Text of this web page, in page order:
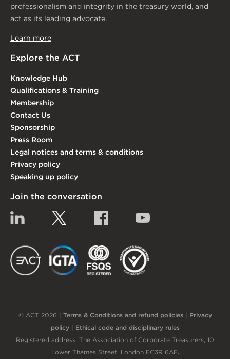
professionalism and integrity in the treasury world, and
act as its leading advocate.
Learn more
Explore the ACT
Knowledge Hub
Qualifications & Training
Membership
Contact Us
Sponsorship
Press Room
Legal notices and terms & conditions
Privacy policy
Speaking up policy
Join the conversation
Linkedin Facebook
EACT IGTA
© ACT 2026 | Terms & Conditions and refund policies| Privacy
policy| Ethical code and disciplinary rules
Registered address: The Association of Corporate Treasurers, 10
Lower Thames Street, London EC3R 6AF.